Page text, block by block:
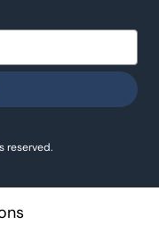
reserved.